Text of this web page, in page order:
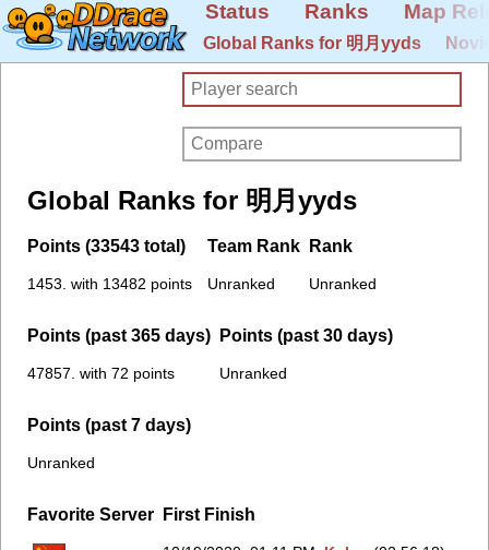
Status Ranks Map
Global Ranks for 明月yyds
Global Ranks for 明月yyds
Points (33543 total)
1453. with 13482 points
Team Rank
Unranked
Rank
Unranked
Points (past 365 days)
47857. with 72 points
Points (past 30 days)
Unranked
Points (past 7 days)
Unranked
Favorite Server First Finish